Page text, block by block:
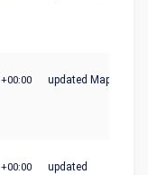
+00:00 updated
+00:00
updated